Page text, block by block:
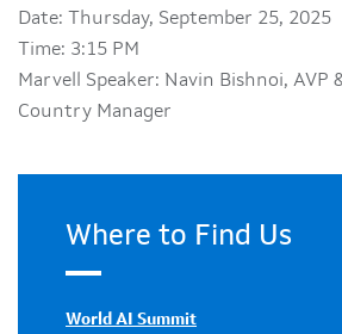
Date: Thursday, September 25, 2025
Time: 3:15 PM
Marvell Speaker: Navin Bishnoi, AVP
Country Manager
Where to Find Us
World AI Summit